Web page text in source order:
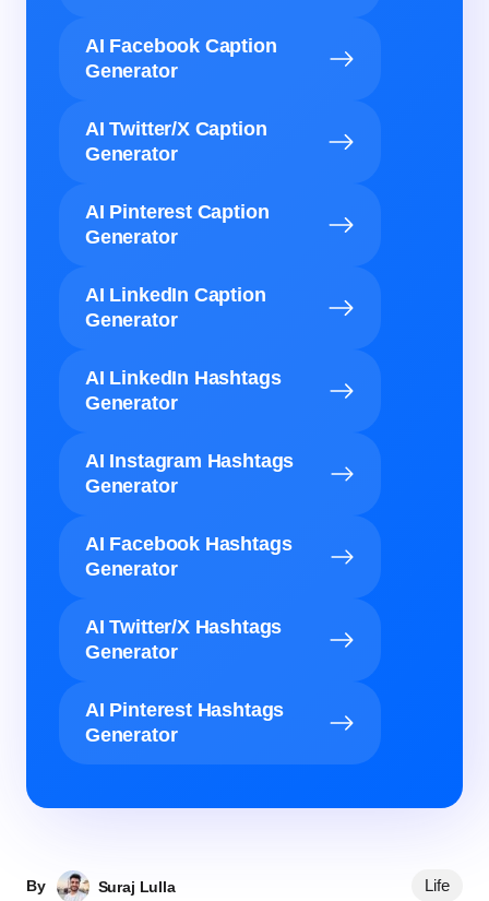
AI Facebook Caption
Generator
AI Twitter/X Caption
Generator
AI Pinterest Caption
Generator
AI LinkedIn Caption
Generator
AI LinkedIn Hashtags
Generator
AI Instagram Hashtags
Generator
AI Facebook Hashtags
Generator
AI Twitter/X Hashtags
Generator
AI Pinterest Hashtags
Generator
By Suraj Lulla Life